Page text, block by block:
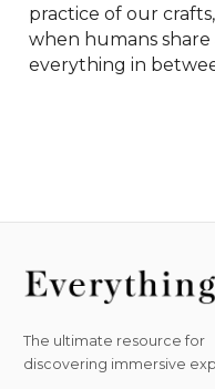
practice of our
when humans share
everything in
The ultimate resource for
discovering immersive